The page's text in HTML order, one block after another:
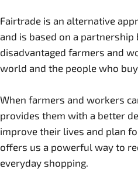
Fairtrade is an alternative
and is based on a
disadvantaged farmers and
world and the people who
When farmers and workers
provides them with a better
improve their lives and plan
offers us a powerful way to
everyday shopping.